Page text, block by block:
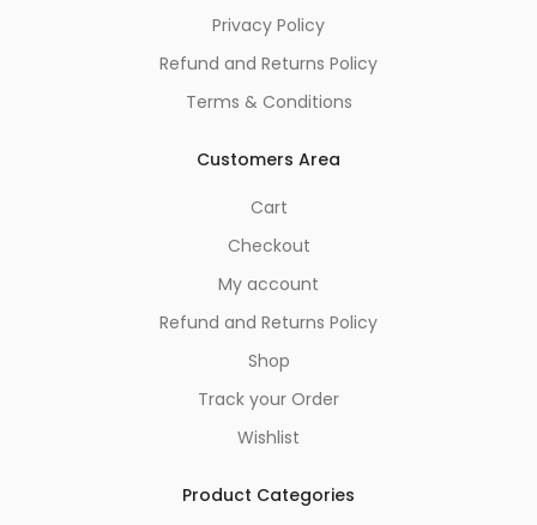
Privacy Policy
Refund and Returns Policy
Terms & Conditions
Customers Area
Cart
Checkout
My account
Refund and Returns Policy
Shop
Track your Order
Wishlist
Product Categories